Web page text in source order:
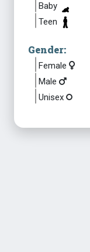
Baby
Teen
Gender:
Female
Male
Unisex